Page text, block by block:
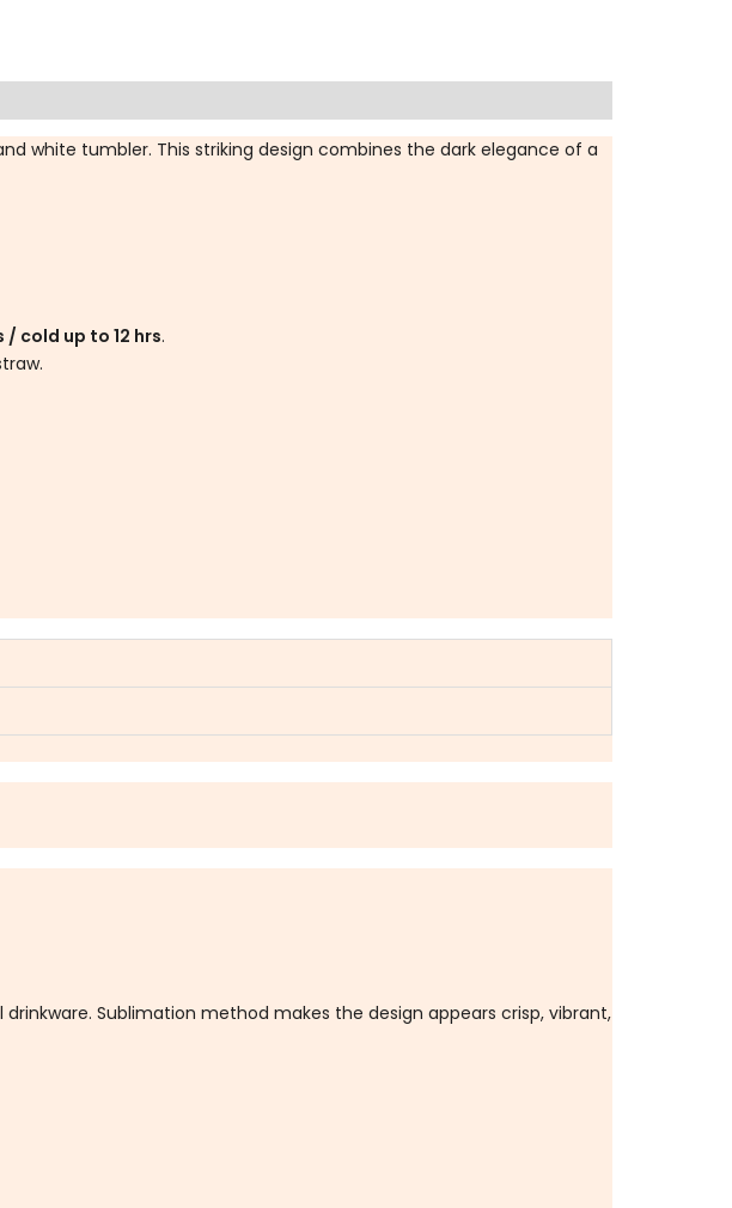
white tumbler. This striking design combines the dark elegance of a
/ cold up to 12 hrs.
Sublimation method makes the design appears crisp, vibrant,